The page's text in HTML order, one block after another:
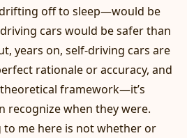
off to sleep—would be
cars would be safer than
years on, self-driving cars are
rationale or accuracy, and
framework—it’s
recognize when they were.
to me here is not whether or